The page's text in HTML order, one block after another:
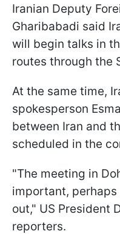
Iranian Deputy
Gharibabadi said
will begin talks in
routes through the
At the same time,
spokesperson
between Iran and
scheduled in the
"The meeting in
important,
out," US President
reporters.